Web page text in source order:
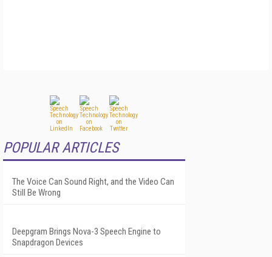
POPULAR ARTICLES
The Voice Can Sound Right, and the Video Can
Still Be Wrong
Deepgram Brings Nova-3 Speech Engine to
Snapdragon Devices